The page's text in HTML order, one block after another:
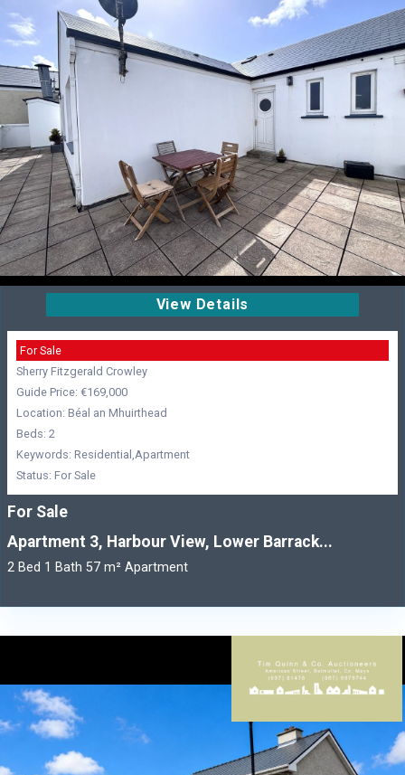
View Details
For Sale
Sherry Fitzgerald Crowley
Guide Price: €169,000
Location: Béal an Mhuirthead
Beds: 2
Keywords: Residential,Apartment
Status: For Sale
For Sale
Apartment 3, Harbour View, Lower Barrack...
2 Bed 1 Bath 57 m² Apartment